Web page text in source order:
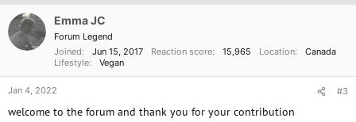
n
s
Emma JC
Forum Legend
Joined
Jun 15, 2017 Reaction score 15,965 Location
Canada
Lifestyle
Vegan
Jan 4, 2022 #3
welcome to the forum and thank you for your contribution